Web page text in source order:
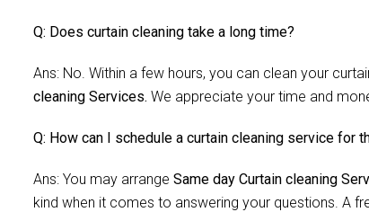
Q: Does curtain cleaning take a long time?
Ans: No. Within a few hours, you can clean your
cleaning Services. We appreciate your time and
Q: How can I schedule a curtain cleaning service for
Ans: You may arrange Same day Curtain cleaning
kind when it comes to answering your questions. A